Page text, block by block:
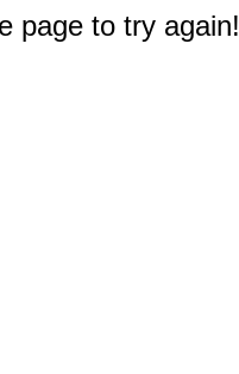
page to try again!